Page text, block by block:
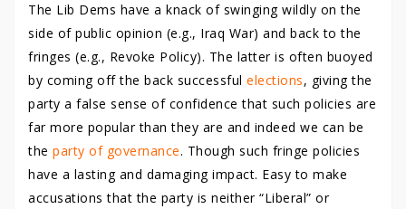
The Lib Dems have a knack of swinging wildly on the
side of public opinion (e.g., Iraq War) and back to the
fringes (e.g., Revoke Policy). The latter is often buoyed
by coming off the back successful elections, giving the
party a false sense of confidence that such policies are
far more popular than they are and indeed we can be
the party of governance. Though such fringe policies
have a lasting and damaging impact. Easy to make
accusations that the party is neither “Liberal” or